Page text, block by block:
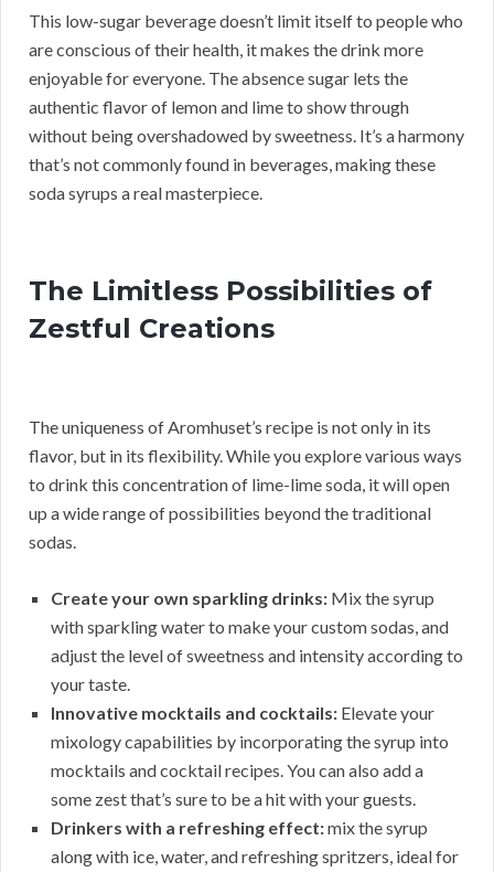
This low-sugar beverage doesn’t limit itself to people who
are conscious of their health, it makes the drink more
enjoyable for everyone. The absence sugar lets the
authentic flavor of lemon and lime to show through
without being overshadowed by sweetness. It’s a harmony
that’s not commonly found in beverages, making these
soda syrups a real masterpiece.
The Limitless Possibilities of
Zestful Creations
The uniqueness of Aromhuset’s recipe is not only in its
flavor, but in its flexibility. While you explore various ways
to drink this concentration of lime-lime soda, it will open
up a wide range of possibilities beyond the traditional
sodas.
Create your own sparkling drinks: Mix the syrup
with sparkling water to make your custom sodas, and
adjust the level of sweetness and intensity according to
your taste.
Innovative mocktails and cocktails: Elevate your
mixology capabilities by incorporating the syrup into
mocktails and cocktail recipes. You can also add a
some zest that’s sure to be a hit with your guests.
Drinkers with a refreshing effect:mix the syrup
along with ice, water, and refreshing spritzers, ideal for